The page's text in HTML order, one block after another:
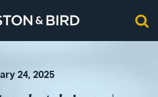
24, 2025